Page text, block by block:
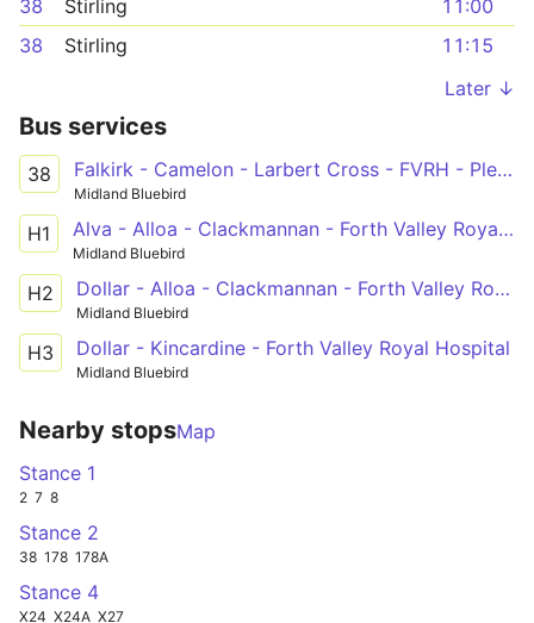
38
Stirling
11:00
38
Stirling
11:15
Later ↓
Bus services
38 Falkirk - Camelon - Larbert Cross - FVRH - Plean - Bannockburn - Stirling
Midland Bluebird
H1 Alva - Alloa - Clackmannan - Forth Valley Royal Hospital
Midland Bluebird
H2 Dollar - Alloa - Clackmannan - Forth Valley Royal Hospital
Midland Bluebird
H3 Dollar - Kincardine - Forth Valley Royal Hospital
Midland Bluebird
Nearby stopsMap
Stance 1
2 7 8
Stance 2
38 178 178A
Stance 4
X24 X24A X27